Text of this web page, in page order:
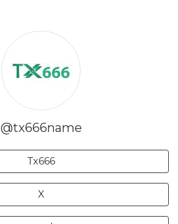
@tx666name
Tx666
X